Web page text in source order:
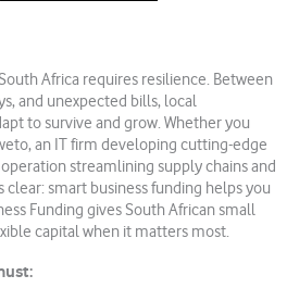
Africa requires resilience. Between
and unexpected bills, local
to survive and grow. Whether you
an IT firm developing cutting-edge
streamlining supply chains and
smart business funding helps you
Funding gives South African small
capital when it matters most.